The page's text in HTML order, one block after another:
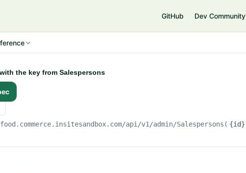
GitHub Dev Community
the key from Salespersons
/api/v1/admin/Salespersons( {id}